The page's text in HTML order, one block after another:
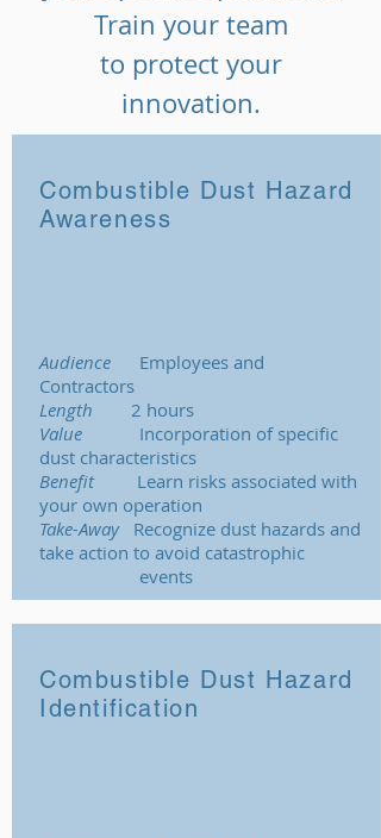
Train your team
to protect your
innovation.
Combustible Dust Hazard
Awareness
Audience Employees and
Contractors
Length
2 hours
Value Incorporation of specific
dust characteristics
Benefit Learn risks associated with
your own operation
Take-Away Recognize dust hazards and
take action to avoid catastrophic
events
Combustible Dust Hazard
Identification